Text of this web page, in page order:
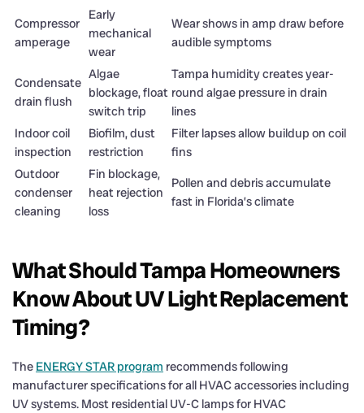
Compressor
amperage
Early
mechanical
wear
Wear shows in amp draw before
audible symptoms
Condensate
drain flush
Algae
blockage, float
switch trip
Tampa humidity creates year-
round algae pressure in drain
lines
Indoor coil
inspection
Biofilm, dust
restriction
Filter lapses allow buildup on coil
fins
Outdoor
condenser
cleaning
Fin blockage,
heat rejection
loss
Pollen and debris accumulate
fast in Florida’s climate
What Should Tampa Homeowners
Know About UV Light Replacement
Timing?
The ENERGY STAR program recommends following
manufacturer specifications for all HVAC accessories including
UV systems. Most residential UV-C lamps for HVAC